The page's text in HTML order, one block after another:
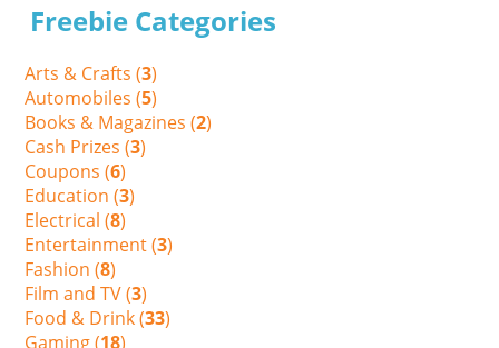
Freebie Categories
Arts & Crafts (3)
Automobiles (5)
Books & Magazines (2)
Cash Prizes (3)
Coupons (6)
Education (3)
Electrical (8)
Entertainment (3)
Fashion (8)
Film and TV (3)
Food & Drink (33)
Gaming (18)